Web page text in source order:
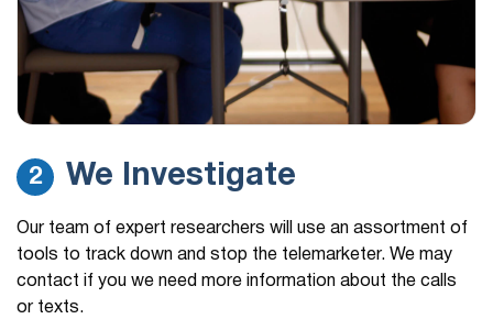
2 We Investigate
Our team of expert researchers will use an assortment of
tools to track down and stop the telemarketer. We may
contact if you we need more information about the calls
or texts.